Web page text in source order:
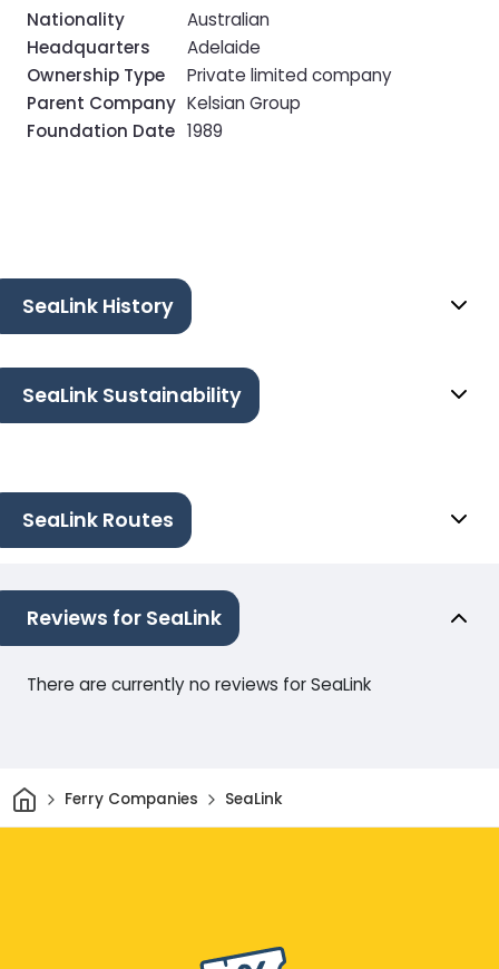
Nationality
Australian
Headquarters
Adelaide
Ownership Type
Private limited company
Parent Company Kelsian Group
Foundation Date 1989
SeaLink History
SeaLink Sustainability
SeaLink Routes
Reviews for SeaLink
There are currently no reviews for SeaLink
HomeFerry Companies SeaLink